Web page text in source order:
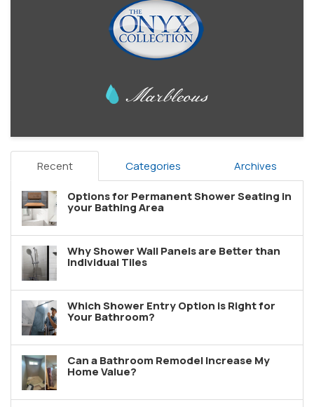
Recent Categories Archives
Options for Permanent Shower Seating in
your Bathing Area
Why Shower Wall Panels are Better than
Individual Tiles
Which Shower Entry Option is Right for
Your Bathroom?
Can a Bathroom Remodel Increase My
Home Value?